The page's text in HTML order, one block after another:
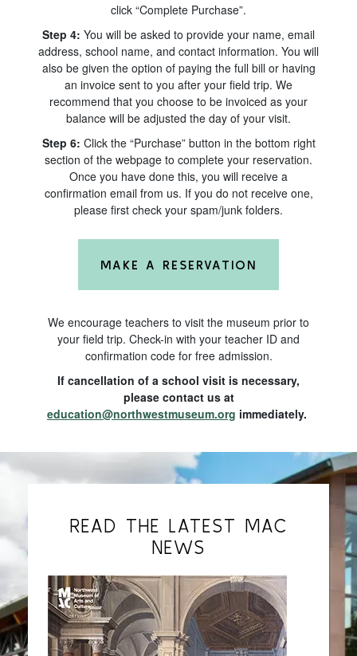
click “Complete Purchase”.
Step 4: You will be asked to provide your name, email
address, school name, and contact information. You will
also be given the option of paying the full bill or having
an invoice sent to you after your field trip. We
recommend that you choose to be invoiced as your
balance will be adjusted the day of your visit.
Step 6: Click the “Purchase” button in the bottom right
section of the webpage to complete your reservation.
Once you have done this, you will receive a
confirmation email from us. If you do not receive one,
please first check your spam/junk folders.
MAKE A RESERVATION
We encourage teachers to visit the museum prior to
your field trip. Check-in with your teacher ID and
confirmation code for free admission.
If cancellation of a school visit is necessary,
please contact us at
education@northwestmuseum.org immediately.
READ THE LATEST MAC
NEWS